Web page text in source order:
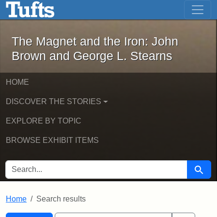
Skip to main content Skip to first result
The Magnet and the Iron: John
The Magnet and the Iron: John
Brown and George L. Stearns
HOME
DISCOVER THE STORIES
EXPLORE BY TOPIC
BROWSE EXHIBIT ITEMS
SEARCH FOR Search
Home Search results